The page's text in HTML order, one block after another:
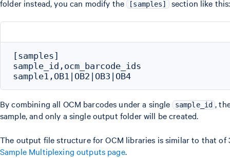
folder instead, you can modify the [samples] section like this:
[samples]
sample_id,ocm_barcode_ids
By combining all OCM barcodes under a single sample_id ,
sample, and only a single output folder will be created.
The output file structure for OCM libraries is similar to that of
Sample Multiplexing outputs page.